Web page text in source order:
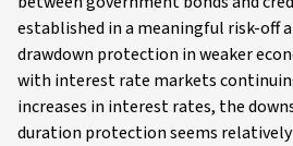
established in a meaningful risk-off
drawdown protection in weaker
with interest rate markets
increases in interest rates, the
duration protection seems